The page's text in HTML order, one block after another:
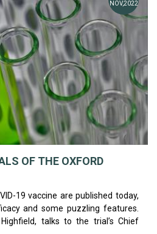
NOV,2022
19 vaccine are published today,
and some puzzling features.
talks to the trial’s Chief